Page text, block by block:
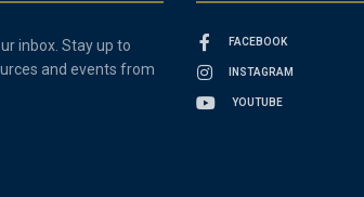
inbox. Stay up to
and events from
FACEBOOK
INSTAGRAM
YOUTUBE